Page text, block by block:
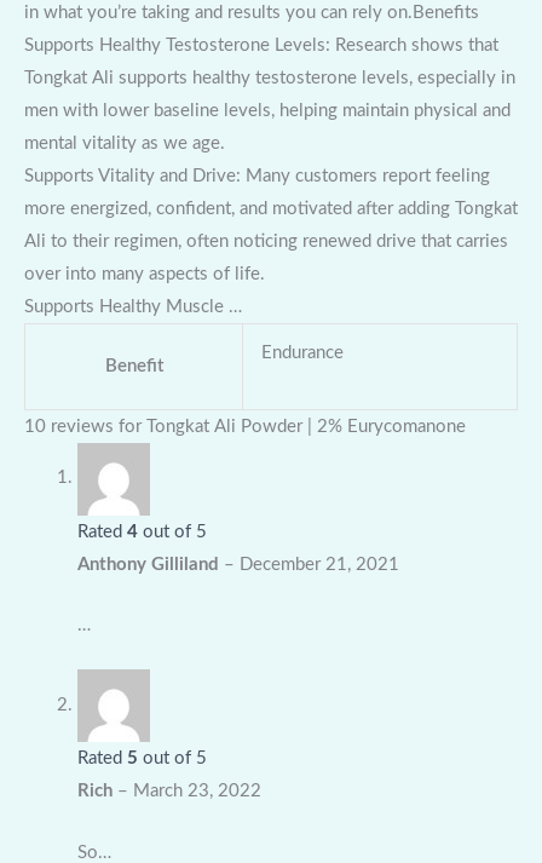
in what you’re taking and results you can rely on.Benefits
Supports Healthy Testosterone Levels: Research shows that
Tongkat Ali supports healthy testosterone levels, especially in
men with lower baseline levels, helping maintain physical and
mental vitality as we age.
Supports Vitality and Drive: Many customers report feeling
more energized, confident, and motivated after adding Tongkat
Ali to their regimen, often noticing renewed drive that carries
over into many aspects of life.
Supports Healthy Muscle …
Benefit
Endurance
10 reviews for Tongkat Ali Powder | 2% Eurycomanone
Rated 4out of 5
Anthony Gilliland – December 21, 2021
…
Rated 5 out of 5
Rich – March 23, 2022
So…